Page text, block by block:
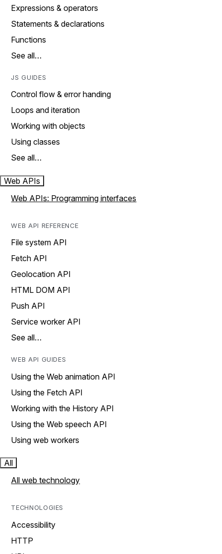
Expressions & operators
Statements & declarations
Functions
See all…
JS GUIDES
Control flow & error handing
Loops and iteration
Working with objects
Using classes
See all…
Web APIs
Web APIs: Programming interfaces
WEB API REFERENCE
File system API
Fetch API
Geolocation API
HTML DOM API
Push API
Service worker API
See all…
WEB API GUIDES
Using the Web animation API
Using the Fetch API
Working with the History API
Using the Web speech API
Using web workers
All
All web technology
TECHNOLOGIES
Accessibility
HTTP